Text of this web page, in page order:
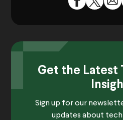
Get the Latest
Sign up for our
updates about